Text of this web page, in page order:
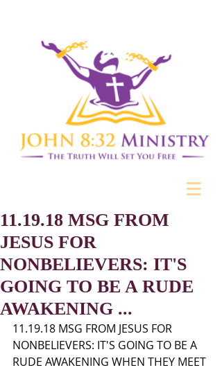
11.19.18 MSG FROM
JESUS FOR
NONBELIEVERS: IT'S
GOING TO BE A RUDE
AWAKENING ...
11.19.18 MSG FROM JESUS FOR
NONBELIEVERS: IT'S GOING TO BE A
RUDE AWAKENING WHEN THEY MEET